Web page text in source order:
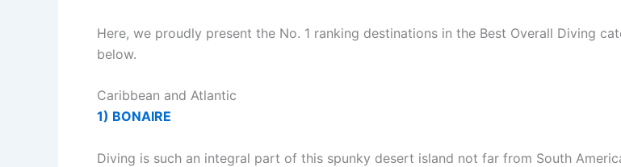
Here, we proudly present the No. 1 ranking destinations in the Best Overall Diving
below.
Caribbean and Atlantic
1) BONAIRE
Diving is such an integral part of this spunky desert island not far from South